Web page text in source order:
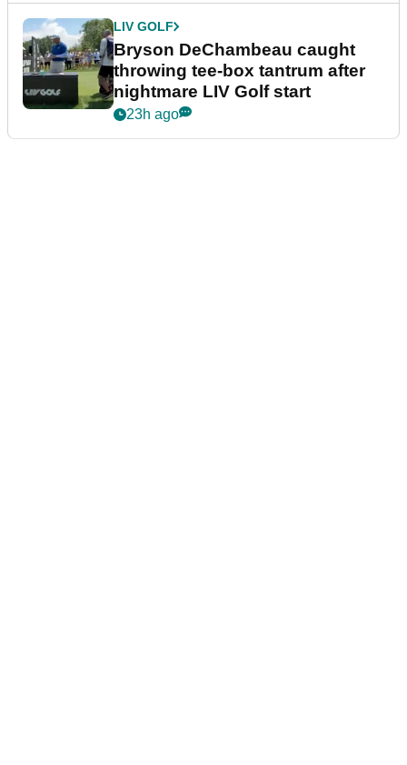
LIV GOLF
Bryson DeChambeau caught
throwing tee-box tantrum after
nightmare LIV Golf start
23h ago